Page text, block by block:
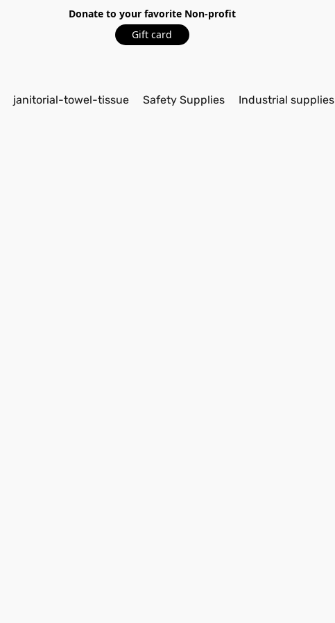
Donate to your favorite Non-profit
Gift card
janitorial-towel-tissue Safety Supplies Industrial supplies